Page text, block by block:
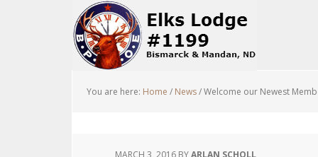
You are here: Home / News/Welcome our Newest
MARCH 3, 2016 BYARLAN SCHOLL